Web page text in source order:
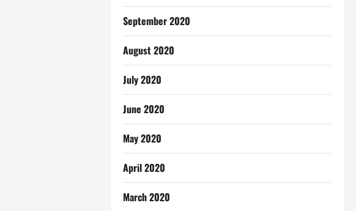
September 2020
August 2020
July 2020
June 2020
May 2020
April 2020
March 2020